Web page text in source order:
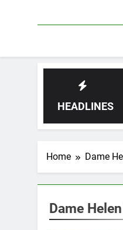
HEADLINES
Crowder Discuss The
Home Dame
Dame